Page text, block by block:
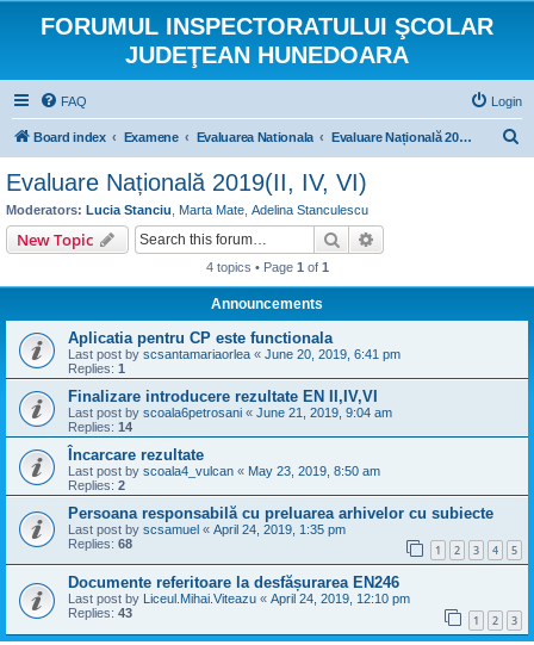
FORUMUL INSPECTORATULUI ŞCOLAR
JUDEŢEAN HUNEDOARA
FAQ Login
Board index Examene Evaluarea Nationala Evaluare Națională 2019(II, IV, VI)
Evaluare Națională 2019(II, IV, VI)
Moderators: Lucia Stanciu Marta Mate Adelina Stanculescu
New Topic Search
4 topics • Page 1 of 1
Announcements
Aplicatia pentru CP este functionala
Last post by scsantamariaorlea « June 20, 2019, 6:41 pm
Replies: 1
Finalizare introducere rezultate EN II,IV,VI
Last post by scoala6petrosani « June 21, 2019, 9:04 am
Replies: 14
Încarcare rezultate
Last post by scoala4_vulcan « May 23, 2019, 8:50 am
Replies: 2
Persoana responsabilă cu preluarea arhivelor cu subiecte
Last post by scsamuel « April 24, 2019, 1:35 pm
Replies: 68 1 2 3 4 5
Documente referitoare la desfășurarea EN246
Last post by Liceul.Mihai.Viteazu « April 24, 2019, 12:10 pm
Replies: 43 1 2 3